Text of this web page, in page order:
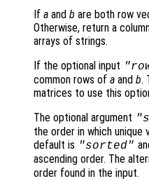
If a and b are both row
Otherwise, return a
arrays of strings.
If the optional input
common rows of a and b.
matrices to use this
The optional argument
the order in which unique
default is "sorted"
ascending order. The
order found in the input.